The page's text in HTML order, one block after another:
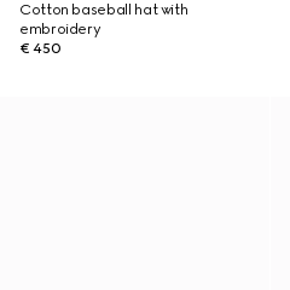
Cotton baseball hat with
embroidery
€ 450